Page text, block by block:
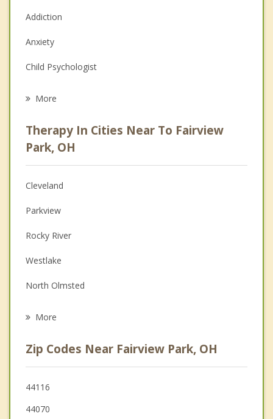
Addiction
Anxiety
Child Psychologist
Psychologist
Anger Management
Christian Counseling
Couples Counseling
Family Counseling
Grief Counseling
Psychotherapist
More
Therapy In Cities Near To Fairview
Park, OH
Cleveland
Parkview
Rocky River
Westlake
North Olmsted
Lakewood
Olmsted Falls
Berea
More
Zip Codes Near Fairview Park, OH
44116
44070